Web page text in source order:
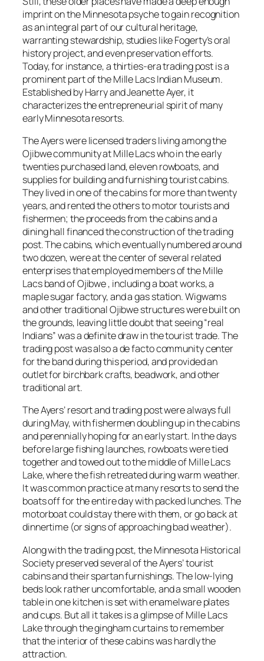
imprint on the Minnesota psyche to gain recognition
as an integral part of our cultural heritage,
warranting stewardship, studies like Fogerty’s oral
history project, and even preservation efforts.
Today, for instance, a thirties-era trading post is a
prominent part of the Mille Lacs Indian Museum.
Established by Harry and Jeanette Ayer, it
characterizes the entrepreneurial spirit of many
early Minnesota resorts.
The Ayers were licensed traders living among the
Ojibwe community at Mille Lacs who in the early
twenties purchased land, eleven rowboats, and
supplies for building and furnishing tourist cabins.
They lived in one of the cabins for more than twenty
years, and rented the others to motor tourists and
fishermen; the proceeds from the cabins and a
dining hall financed the construction of the trading
post. The cabins, which eventually numbered around
two dozen, were at the center of several related
enterprises that employed members of the Mille
Lacs band of Ojibwe , including a boat works, a
maple sugar factory, and a gas station. Wigwams
and other traditional Ojibwe structures were built on
the grounds, leaving little doubt that seeing “real
Indians” was a definite draw in the tourist trade. The
trading post was also a de facto community center
for the band during this period, and provided an
outlet for birchbark crafts, beadwork, and other
traditional art.
The Ayers’ resort and trading post were always full
during May, with fishermen doubling up in the cabins
and perennially hoping for an early start. In the days
before large fishing launches, rowboats were tied
together and towed out to the middle of Mille Lacs
Lake, where the fish retreated during warm weather.
It was common practice at many resorts to send the
boats off for the entire day with packed lunches. The
motorboat could stay there with them, or go back at
dinnertime (or signs of approaching bad weather).
Along with the trading post, the Minnesota Historical
Society preserved several of the Ayers’ tourist
cabins and their spartan furnishings. The low-lying
beds look rather uncomfortable, and a small wooden
table in one kitchen is set with enamelware plates
and cups. But all it takes is a glimpse of Mille Lacs
Lake through the gingham curtains to remember
that the interior of these cabins was hardly the
attraction.